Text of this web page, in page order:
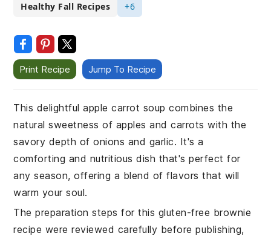
Healthy Fall Recipes
+6
Print Recipe Jump To Recipe
This delightful apple carrot soup combines the
natural sweetness of apples and carrots with the
savory depth of onions and garlic. It's a
comforting and nutritious dish that's perfect for
any season, offering a blend of flavors that will
warm your soul.
The preparation steps for this gluten-free brownie
recipe were reviewed carefully before publishing,